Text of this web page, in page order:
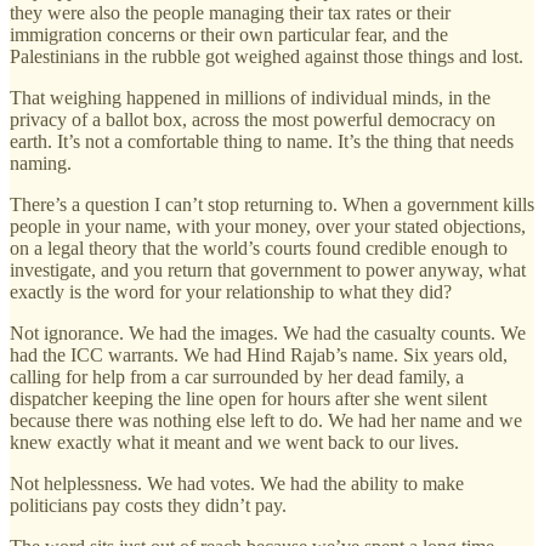
they were also the people managing their tax rates or their
immigration concerns or their own particular fear, and the
Palestinians in the rubble got weighed against those things and lost.
That weighing happened in millions of individual minds, in the
privacy of a ballot box, across the most powerful democracy on
earth. It’s not a comfortable thing to name. It’s the thing that needs
naming.
There’s a question I can’t stop returning to. When a government kills
people in your name, with your money, over your stated objections,
on a legal theory that the world’s courts found credible enough to
investigate, and you return that government to power anyway, what
exactly is the word for your relationship to what they did?
Not ignorance. We had the images. We had the casualty counts. We
had the ICC warrants. We had Hind Rajab’s name. Six years old,
calling for help from a car surrounded by her dead family, a
dispatcher keeping the line open for hours after she went silent
because there was nothing else left to do. We had her name and we
knew exactly what it meant and we went back to our lives.
Not helplessness. We had votes. We had the ability to make
politicians pay costs they didn’t pay.